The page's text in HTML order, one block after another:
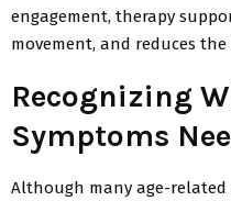
engagement, therapy
movement, and reduces
Recognizing
Symptoms
Although many age-related